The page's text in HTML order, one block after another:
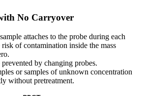
No Carryover
attaches to the probe during each
of contamination inside the mass
by changing probes.
or samples of unknown concentration
without pretreatment.